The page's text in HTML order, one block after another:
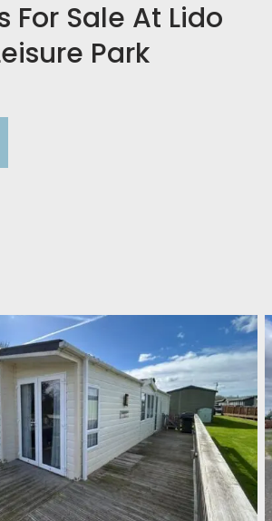
For Sale At Lido
Park
Lodge BF49
42 x 13